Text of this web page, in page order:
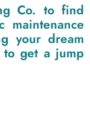
Co. to find
maintenance
your dream
to get a jump